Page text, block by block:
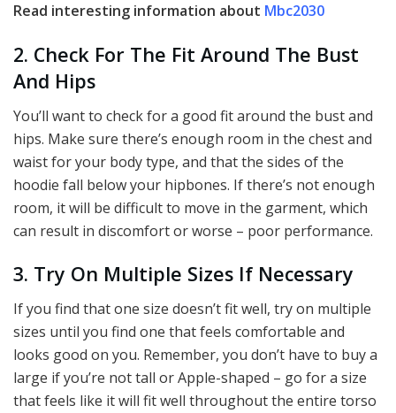
Read interesting information about Mbc2030
2. Check For The Fit Around The Bust
And Hips
You’ll want to check for a good fit around the bust and
hips. Make sure there’s enough room in the chest and
waist for your body type, and that the sides of the
hoodie fall below your hipbones. If there’s not enough
room, it will be difficult to move in the garment, which
can result in discomfort or worse – poor performance.
3. Try On Multiple Sizes If Necessary
If you find that one size doesn’t fit well, try on multiple
sizes until you find one that feels comfortable and
looks good on you. Remember, you don’t have to buy a
large if you’re not tall or Apple-shaped – go for a size
that feels like it will fit well throughout the entire torso